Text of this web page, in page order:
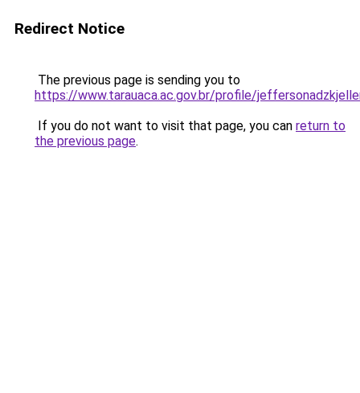
Redirect Notice
The previous page is sending you to
https://www.tarauaca.ac.gov.br/profile/
If you do not want to visit that page, you can return to
the previous page.